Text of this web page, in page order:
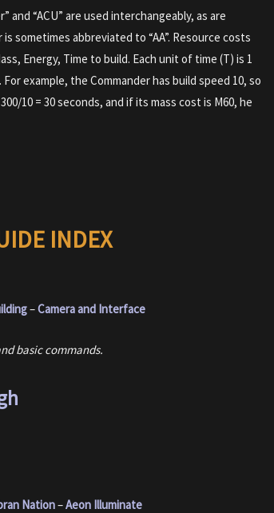
and “ACU” are used interchangeably, as are
is sometimes abbreviated to “AA”. Resource costs
Energy, Time to build. Each unit of time (T) is 1
example, the Commander has build speed 10, so
10 = 30 seconds, and if its mass cost is M60, he
INDEX
–Camera and Interface
basic commands.
Nation–Aeon Illuminate